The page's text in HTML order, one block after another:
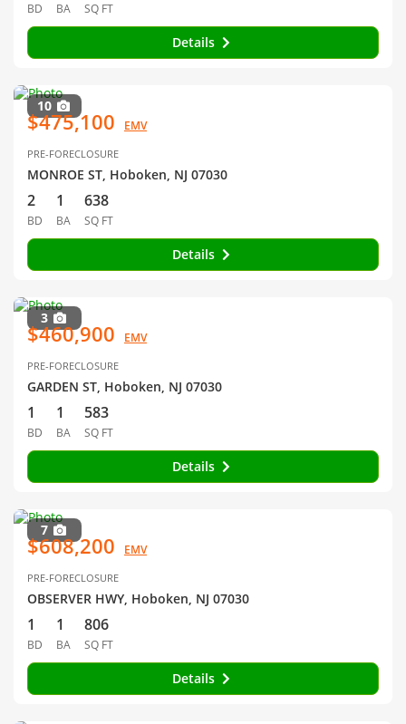
BD BA SQ FT
Details
10
$475,100 EMV
PRE-FORECLOSURE
MONROE ST, Hoboken, NJ 07030
2
BD
1
BA
638
SQ FT
Details
3
$460,900 EMV
PRE-FORECLOSURE
GARDEN ST, Hoboken, NJ 07030
1
BD
1
BA
583
SQ FT
Details
7
$608,200 EMV
PRE-FORECLOSURE
OBSERVER HWY, Hoboken, NJ 07030
1
BD
1
BA
806
SQ FT
Details